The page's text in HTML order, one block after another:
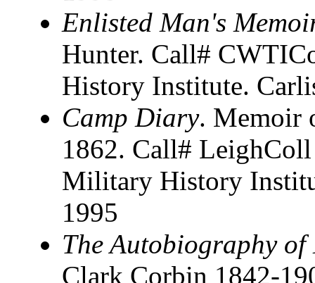
Enlisted Man's
Hunter. Call#
History Institute.
Camp Diary. Memoir
1862. Call#
Military History
1995
The Autobiography
Clark Corbin 1842-